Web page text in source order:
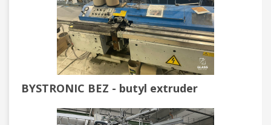
BYSTRONIC BEZ - butyl extruder